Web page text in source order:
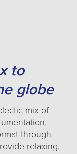
to
globe
mix of
through
relaxing,